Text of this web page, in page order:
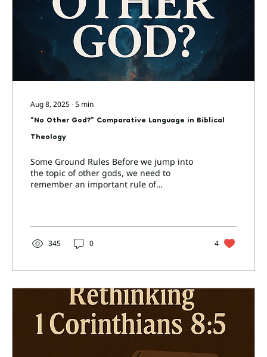
Aug 8, 2025 ∙ 5 min
"No Other God?" Comparative Language in Biblical
Theology
Some Ground Rules Before we jump into
the topic of other gods, we need to
remember an important rule of
345 0 4